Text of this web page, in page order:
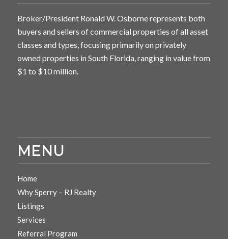
Broker/President Ronald W. Osborne represents both
buyers and sellers of commercial properties of all asset
classes and types, focusing primarily on privately
owned properties in South Florida, ranging in value from
$1 to $10 million.
MENU
Home
Why Sperry – RJ Realty
Listings
Services
Referral Program